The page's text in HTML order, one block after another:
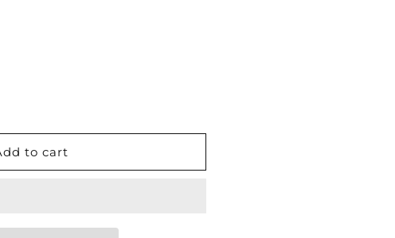
to cart